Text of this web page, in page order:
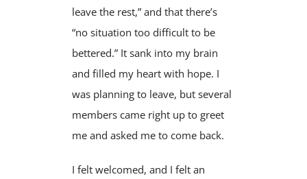
leave the rest,” and that there’s
“no situation too difficult to be
bettered.” It sank into my brain
and filled my heart with hope. I
was planning to leave, but several
members came right up to greet
me and asked me to come back.
I felt welcomed, and I felt an